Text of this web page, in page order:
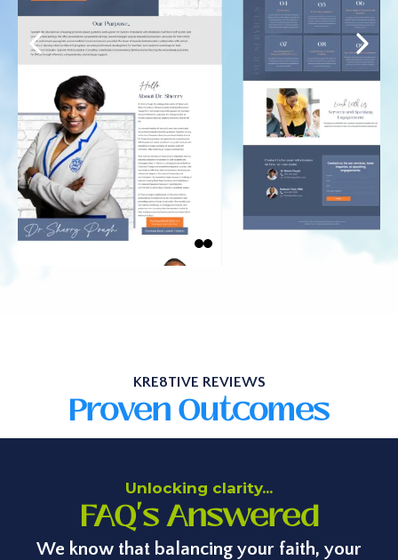
KRE8TIVE REVIEWS
Proven Outcomes
Unlocking clarity...
FAQ's Answered
We know that balancing your faith, your